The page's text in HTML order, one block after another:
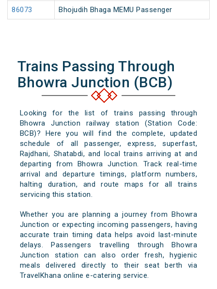
86073 Bhojudih Bhaga MEMU Passenger
Trains Passing Through
Bhowra Junction (BCB)
Looking for the list of trains passing through
Bhowra Junction railway station (Station Code:
BCB)? Here you will find the complete, updated
schedule of all passenger, express, superfast,
Rajdhani, Shatabdi, and local trains arriving at and
departing from Bhowra Junction. Track real-time
arrival and departure timings, platform numbers,
halting duration, and route maps for all trains
servicing this station.
Whether you are planning a journey from Bhowra
Junction or expecting incoming passengers, having
accurate train timing data helps avoid last-minute
delays. Passengers travelling through Bhowra
Junction station can also order fresh, hygienic
meals delivered directly to their seat berth via
TravelKhana online e-catering service.